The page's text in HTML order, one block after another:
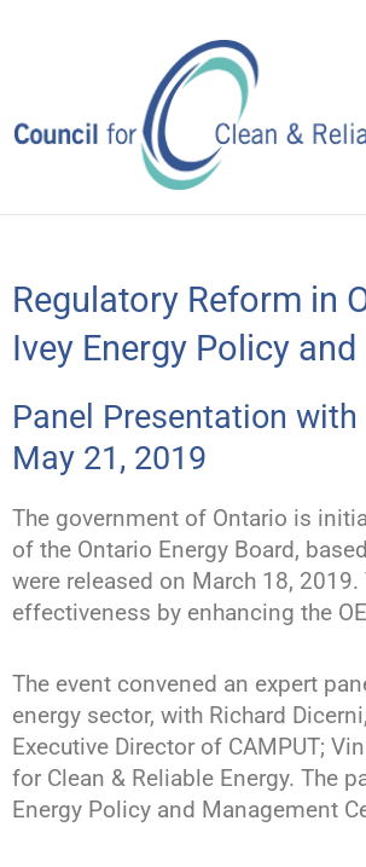
Regulatory Reform in
Ivey Energy Policy
Panel Presentation
May 21, 2019
The government of Ontario is
of the Ontario Energy Board,
were released on March 18,
effectiveness by enhancing the
The event convened an expert
energy sector, with Richard
Executive Director of CAMPUT;
for Clean & Reliable Energy. The
Energy Policy and Management